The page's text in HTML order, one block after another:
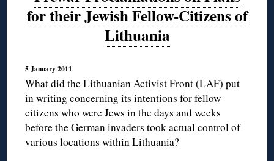
for their Jewish Fellow-Citizens of
Lithuania
5 January 2011
What did the Lithuanian Activist Front (LAF) put
in writing concerning its intentions for fellow
citizens who were Jews in the days and weeks
before the German invaders took actual control of
various locations within Lithuania?